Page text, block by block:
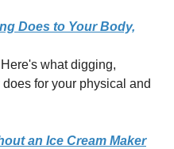
Does to Your Body,
Here's what digging,
for your physical and
an Ice Cream Maker